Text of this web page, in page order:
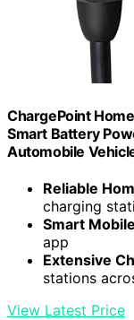
ChargePoint
Smart Battery
Automobile
Reliable
charging
Smart
app
Extensive
stations
View Latest Price